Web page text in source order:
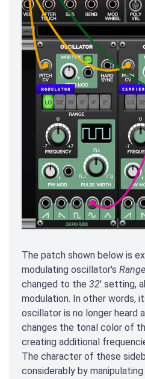
The patch shown below is
modulating oscillator's Range
changed to the 32' setting,
modulation. In other words,
oscillator is no longer heard
changes the tonal color of
creating additional
The character of these
considerably by